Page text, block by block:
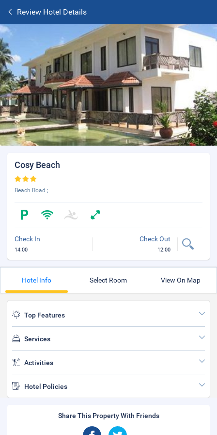
Review Hotel Details
Cosy Beach
Beach Road ;
Check In
14:00
Check Out
12:00
Hotel Info Select Room View On Map
Top Features
Services
Activities
Hotel Policies
Share This Property With Friends